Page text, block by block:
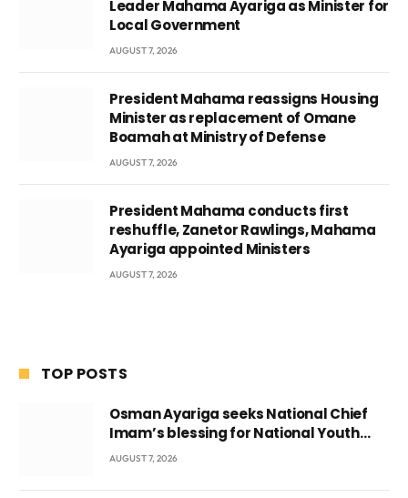
Leader Mahama Ayariga as Minister for
Local Government
AUGUST 7, 2026
President Mahama reassigns Housing
Minister as replacement of Omane
Boamah at Ministry of Defense
AUGUST 7, 2026
President Mahama conducts first
reshuffle, Zanetor Rawlings, Mahama
Ayariga appointed Ministers
AUGUST 7, 2026
TOP POSTS
Osman Ayariga seeks National Chief
Imam’s blessing for National Youth
Conference
AUGUST 7, 2026